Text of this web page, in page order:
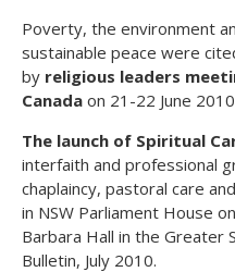
Poverty, the environment
sustainable peace were
by religious leaders
Canada on 21-22 June
The launch of Spiritual
interfaith and professional
chaplaincy, pastoral care
in NSW Parliament House
Barbara Hall in the Greater
Bulletin, July 2010.